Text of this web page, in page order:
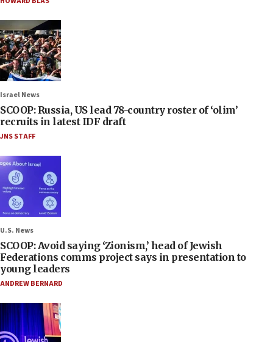
Israel News
SCOOP: Russia, US lead 78-country roster of ‘olim’
recruits in latest IDF draft
JNS STAFF
U.S. News
SCOOP: Avoid saying ‘Zionism,’ head of Jewish
Federations comms project says in presentation to
young leaders
ANDREW BERNARD